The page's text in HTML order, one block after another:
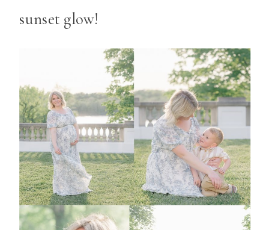
sunset glow!